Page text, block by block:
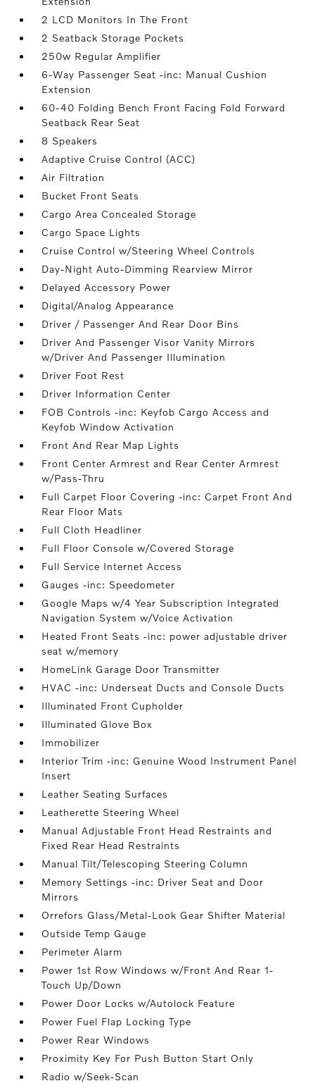
2 LCD Monitors In The Front
2 Seatback Storage Pockets
250w Regular Amplifier
6-Way Passenger Seat -inc: Manual Cushion
Extension
60-40 Folding Bench Front Facing Fold Forward
Seatback Rear Seat
8 Speakers
Adaptive Cruise Control (ACC)
Air Filtration
Bucket Front Seats
Cargo Area Concealed Storage
Cargo Space Lights
Cruise Control w/Steering Wheel Controls
Day-Night Auto-Dimming Rearview Mirror
Delayed Accessory Power
Digital/Analog Appearance
Driver / Passenger And Rear Door Bins
Driver And Passenger Visor Vanity Mirrors
w/Driver And Passenger Illumination
Driver Foot Rest
Driver Information Center
FOB Controls -inc: Keyfob Cargo Access and
Keyfob Window Activation
Front And Rear Map Lights
Front Center Armrest and Rear Center Armrest
w/Pass-Thru
Full Carpet Floor Covering -inc: Carpet Front And
Rear Floor Mats
Full Cloth Headliner
Full Floor Console w/Covered Storage
Full Service Internet Access
Gauges -inc: Speedometer
Google Maps w/4 Year Subscription Integrated
Navigation System w/Voice Activation
Heated Front Seats -inc: power adjustable driver
seat w/memory
HomeLink Garage Door Transmitter
HVAC -inc: Underseat Ducts and Console Ducts
Illuminated Front Cupholder
Illuminated Glove Box
Immobilizer
Interior Trim -inc: Genuine Wood Instrument Panel
Insert
Leather Seating Surfaces
Leatherette Steering Wheel
Manual Adjustable Front Head Restraints and
Fixed Rear Head Restraints
Manual Tilt/Telescoping Steering Column
Memory Settings -inc: Driver Seat and Door
Mirrors
Orrefors Glass/Metal-Look Gear Shifter Material
Outside Temp Gauge
Perimeter Alarm
Power 1st Row Windows w/Front And Rear 1-
Touch Up/Down
Power Door Locks w/Autolock Feature
Power Fuel Flap Locking Type
Power Rear Windows
Proximity Key For Push Button Start Only
Radio w/Seek-Scan